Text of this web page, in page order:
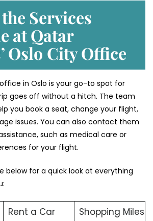
Services
at Qatar
Oslo City Office
in Oslo is your go-to spot for
goes off without a hitch. The team
you book a seat, change your flight,
issues. You can also contact them
such as medical care or
for your flight.
below for a quick look at everything
Rent a Car
Shopping Miles